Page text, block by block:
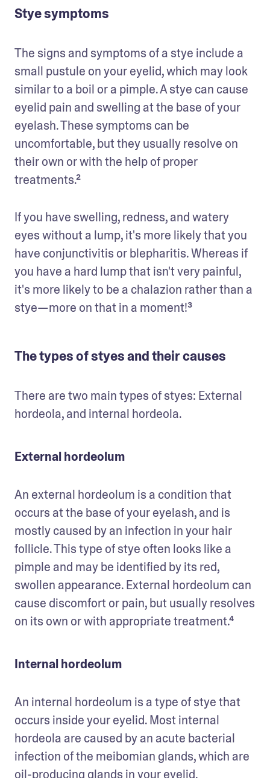
Stye symptoms
The signs and symptoms of a stye include a
small pustule on your eyelid, which may look
similar to a boil or a pimple. A stye can cause
eyelid pain and swelling at the base of your
eyelash. These symptoms can be
uncomfortable, but they usually resolve on
their own or with the help of proper
treatments.²
If you have swelling, redness, and watery
eyes without a lump, it's more likely that you
have conjunctivitis or blepharitis. Whereas if
you have a hard lump that isn't very painful,
it's more likely to be a chalazion rather than a
stye—more on that in a moment!³
The types of styes and their causes
There are two main types of styes: External
hordeola, and internal hordeola.
External hordeolum
An external hordeolum is a condition that
occurs at the base of your eyelash, and is
mostly caused by an infection in your hair
follicle. This type of stye often looks like a
pimple and may be identified by its red,
swollen appearance. External hordeolum can
cause discomfort or pain, but usually resolves
on its own or with appropriate treatment.⁴
Internal hordeolum
An internal hordeolum is a type of stye that
occurs inside your eyelid. Most internal
hordeola are caused by an acute bacterial
infection of the meibomian glands, which are
oil-producing glands in your eyelid.